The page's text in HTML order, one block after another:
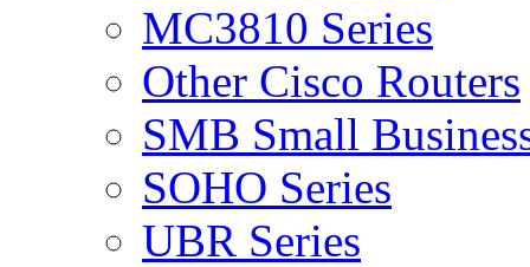
MC3810 Series
Other Cisco Routers
SMB Small
SOHO Series
UBR Series